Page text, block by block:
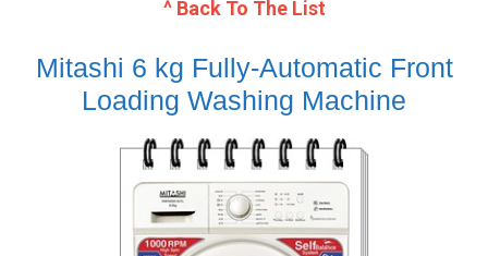
^ Back To The List
Mitashi 6 kg Fully-Automatic Front
Loading Washing Machine